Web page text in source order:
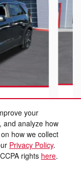
your
and analyze how
how we collect
Privacy Policy.
rights here.